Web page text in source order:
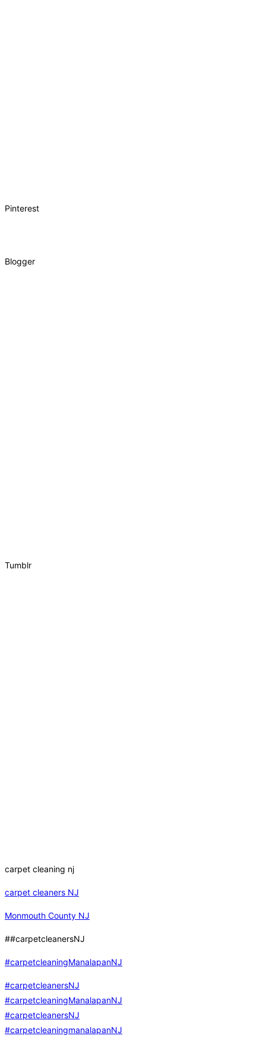
Pinterest
Blogger
Tumblr
carpet cleaning nj
carpet cleaners NJ
Monmouth County NJ
##carpetcleanersNJ
#carpetcleaningManalapanNJ
#carpetcleanersNJ
#carpetcleaningManalapanNJ
#carpetcleanersNJ
#carpetcleaningmanalapanNJ